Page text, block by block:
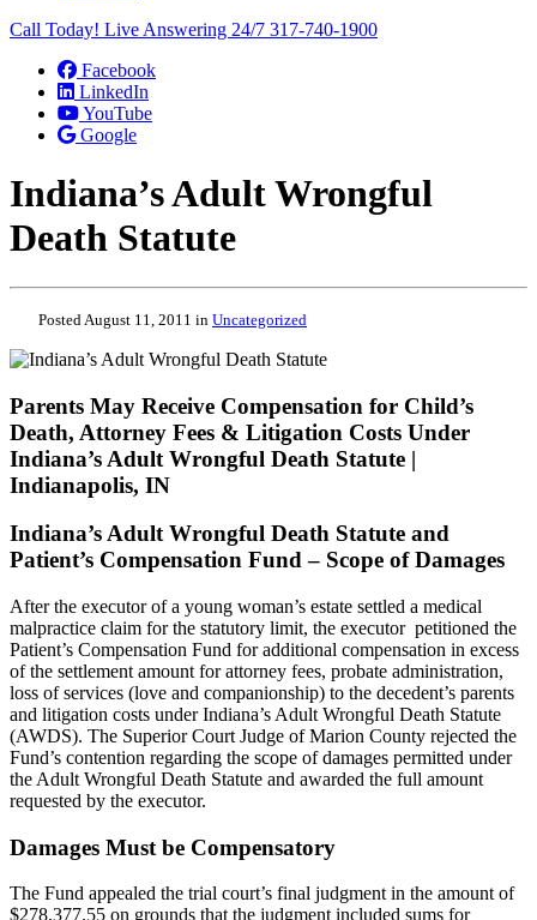
Call Today! Live Answering 24/7 317-740-1900
Facebook
LinkedIn
YouTube
Google
Indiana’s Adult Wrongful
Death Statute
Posted August 11, 2011 in Uncategorized
Parents May Receive Compensation for Child’s
Death, Attorney Fees & Litigation Costs Under
Indiana’s Adult Wrongful Death Statute |
Indianapolis, IN
Indiana’s Adult Wrongful Death Statute and
Patient’s Compensation Fund – Scope of Damages
After the executor of a young woman’s estate settled a medical
malpractice claim for the statutory limit, the executor petitioned the
Patient’s Compensation Fund for additional compensation in excess
of the settlement amount for attorney fees, probate administration,
loss of services (love and companionship) to the decedent’s parents
and litigation costs under Indiana’s Adult Wrongful Death Statute
(AWDS). The Superior Court Judge of Marion County rejected the
Fund’s contention regarding the scope of damages permitted under
the Adult Wrongful Death Statute and awarded the full amount
requested by the executor.
Damages Must be Compensatory
The Fund appealed the trial court’s final judgment in the amount of
$278,377.55 on grounds that the judgment included sums for